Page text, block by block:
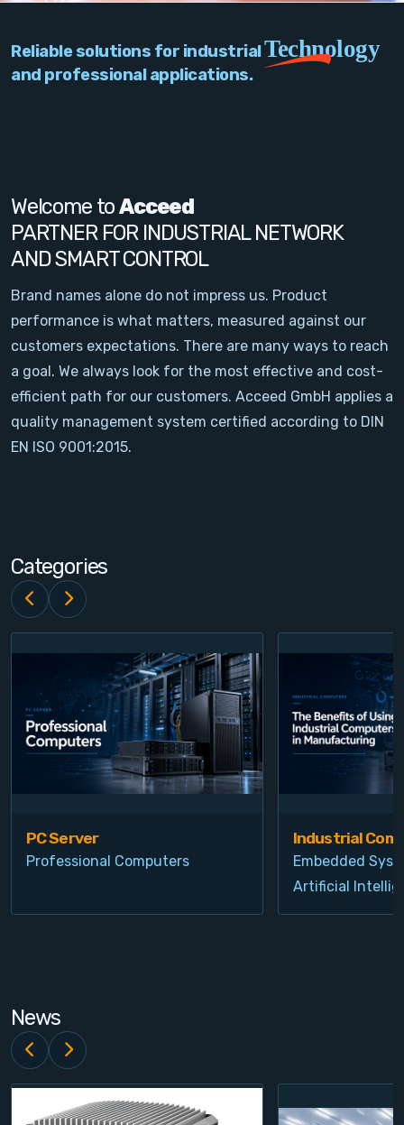
Network
Signal Conditioning
Sensors and Accessories
Other
Filter
News
Contact
Login
Register
Reliable solutions for industrialTechnology
and professional applications.
Welcome toAcceed
PARTNER FOR INDUSTRIAL NETWORK
AND SMART CONTROL
Brand names alone do not impress us. Product
performance is what matters, measured against our
customers expectations. There are many ways to reach
a goal. We always look for the most effective and cost-
efficient path for our customers. Acceed GmbH applies a
quality management system certified according to DIN
EN ISO 9001:2015.
Categories
PC Server
Professional Computers
Industrial
Embedded
Artificial
News